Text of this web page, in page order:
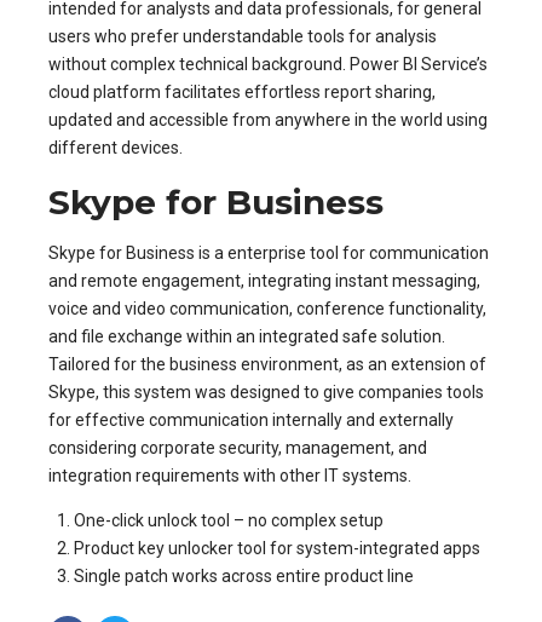
intended for analysts and data professionals, for general
users who prefer understandable tools for analysis
without complex technical background. Power BI Service’s
cloud platform facilitates effortless report sharing,
updated and accessible from anywhere in the world using
different devices.
Skype for Business
Skype for Business is a enterprise tool for communication
and remote engagement, integrating instant messaging,
voice and video communication, conference functionality,
and file exchange within an integrated safe solution.
Tailored for the business environment, as an extension of
Skype, this system was designed to give companies tools
for effective communication internally and externally
considering corporate security, management, and
integration requirements with other IT systems.
One-click unlock tool – no complex setup
Product key unlocker tool for system-integrated apps
Single patch works across entire product line